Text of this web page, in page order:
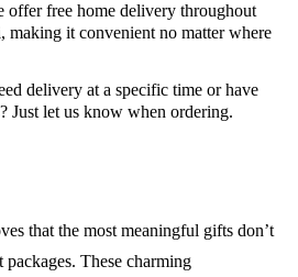
offer free home delivery throughout
making it convenient no matter where
delivery at a specific time or have
Just let us know when ordering.
that the most meaningful gifts don’t
These charming